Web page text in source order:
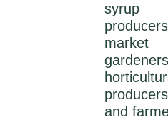
syrup
market
and